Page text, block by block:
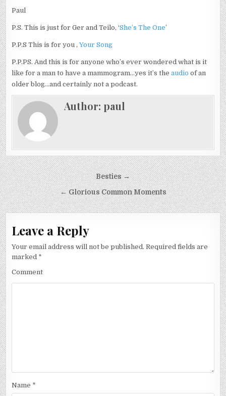
Paul
P.S. This is just for Ger and Teilo, ‘She’s The One’
P.P.S This is for you ,Your Song
P.P.PS. And this is for anyone who’s ever wondered what is it
like for a man to have a mammogram…yes it’s theaudio of an
older blog…and certainly not a podcast.
Author: paul
Post
navigation
Besties →
← Glorious Common Moments
Leave a Reply
Your email address will not be published. Required fields are
marked *
Comment
Name *